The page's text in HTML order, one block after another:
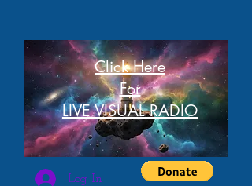
Click Here
For
LIVE VISUAL RADIO
Log In